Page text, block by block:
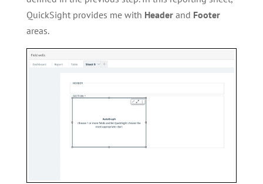
QuickSight provides me with Headerand Footer
areas.